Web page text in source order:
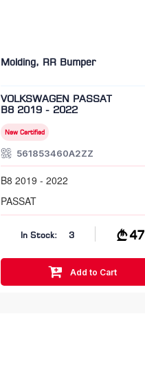
Molding, RR Bumper
VOLKSWAGEN PASSAT
B8 2019 - 2022
New Certified
561853460A2ZZ
B8 2019 - 2022
PASSAT
In Stock: 3 47
Add to Cart